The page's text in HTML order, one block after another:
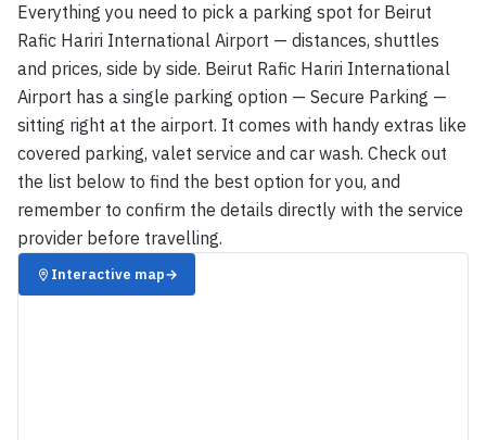
Everything you need to pick a parking spot for Beirut
Rafic Hariri International Airport — distances, shuttles
and prices, side by side. Beirut Rafic Hariri International
Airport has a single parking option — Secure Parking —
sitting right at the airport. It comes with handy extras like
covered parking, valet service and car wash. Check out
the list below to find the best option for you, and
remember to confirm the details directly with the service
provider before travelling.
Interactive map→